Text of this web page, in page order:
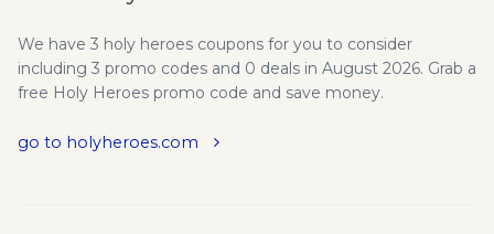
We have 3 holy heroes coupons for you to consider
including 3 promo codes and 0 deals in August 2026. Grab a
free Holy Heroes promo code and save money.
go to holyheroes.com